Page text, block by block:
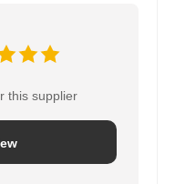
this supplier